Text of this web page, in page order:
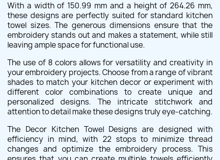
With a width of 150.99 mm and a height of 264.26 mm,
these designs are perfectly suited for standard kitchen
towel sizes. The generous dimensions ensure that the
embroidery stands out and makes a statement, while still
leaving ample space for functional use.
The use of 8 colors allows for versatility and creativity in
your embroidery projects. Choose from a range of vibrant
shades to match your kitchen decor or experiment with
different color combinations to create unique and
personalized designs. The intricate stitchwork and
attention to detail make these designs truly eye-catching.
The Decor Kitchen Towel Designs are designed with
efficiency in mind, with 22 stops to minimize thread
changes and optimize the embroidery process. This